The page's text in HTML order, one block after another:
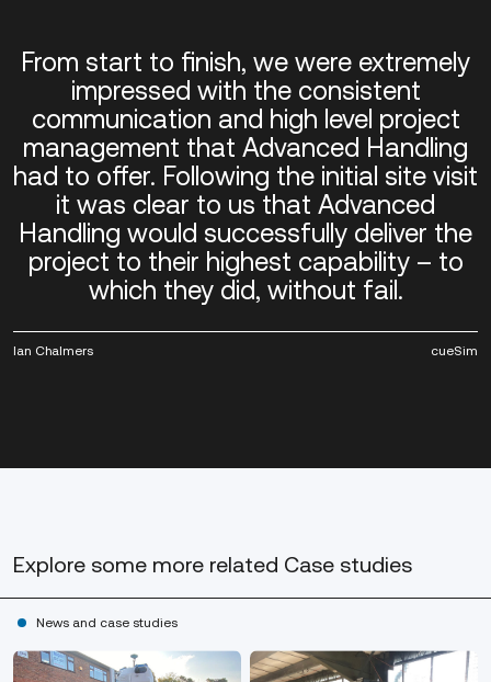
From start to finish, we were extremely
impressed with the consistent
communication and high level project
management that Advanced Handling
had to offer. Following the initial site visit
it was clear to us that Advanced
Handling would successfully deliver the
project to their highest capability – to
which they did, without fail.
Ian Chalmers cueSim
Explore some more related Case studies
News and case studies